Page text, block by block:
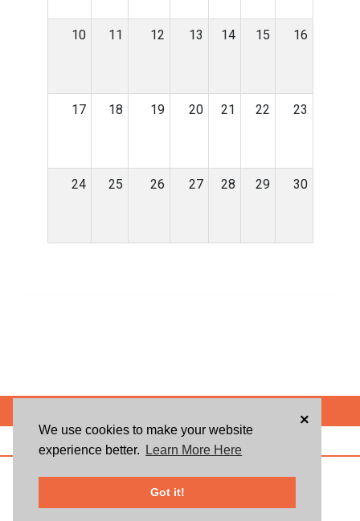
We use cookies to make your website
experience better.
Learn More Here
Got it!
×
10 11 12 13 14 15 16
17 18 19 20 21 22 23
24 25 26 27 28 29 30
USER AGREEMENT